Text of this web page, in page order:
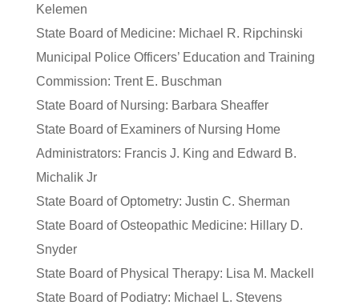
Kelemen
State Board of Medicine: Michael R. Ripchinski
Municipal Police Officers’ Education and Training
Commission: Trent E. Buschman
State Board of Nursing: Barbara Sheaffer
State Board of Examiners of Nursing Home
Administrators: Francis J. King and Edward B.
Michalik Jr
State Board of Optometry: Justin C. Sherman
State Board of Osteopathic Medicine: Hillary D.
Snyder
State Board of Physical Therapy: Lisa M. Mackell
State Board of Podiatry: Michael L. Stevens